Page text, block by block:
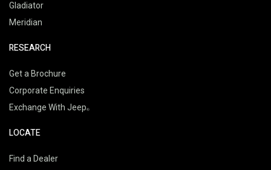
Gladiator
Meridian
RESEARCH
Get a Brochure
Corporate Enquiries
Exchange With Jeep
LOCATE
Find a Dealer